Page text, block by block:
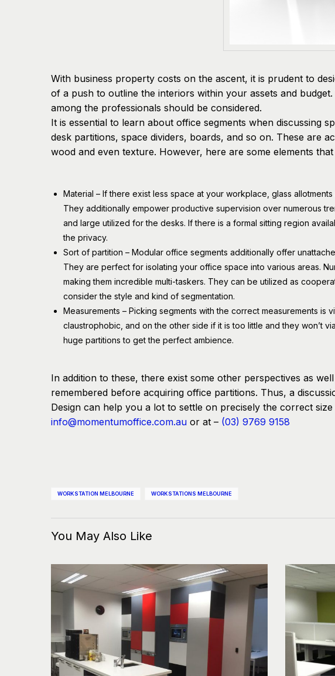
With business property costs on the ascent, it is prudent to
of a push to outline the interiors within your assets and
among the professionals should be considered.
It is essential to learn about office segments when discussing
desk partitions, space dividers, boards, and so on. These are
wood and even texture. However, here are some elements
Material – If there exist less space at your workplace, glass
They additionally empower productive supervision over numerous
and large utilized for the desks. If there is a formal sitting region
the privacy.
Sort of partition – Modular office segments additionally offer
They are perfect for isolating your office space into various areas.
making them incredible multi-taskers. They can be utilized as
consider the style and kind of segmentation.
Measurements – Picking segments with the correct measurements
claustrophobic, and on the other side if it is too little and they won’t
huge partitions to get the perfect ambience.
In addition to these, there exist some other perspectives as
remembered before acquiring office partitions. Thus, a
Design can help you a lot to settle on precisely the correct
info@momentumoffice.com.au or at – (03) 9769 9158
WORKSTATION MELBOURNE WORKSTATIONS MELBOURNE
You May Also Like